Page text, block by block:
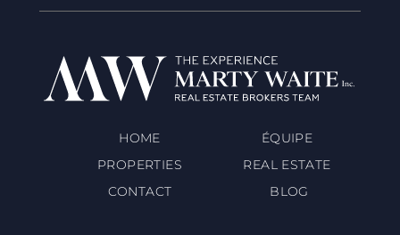
HOME
ÉQUIPE
PROPERTIES
REAL ESTATE
CONTACT
BLOG